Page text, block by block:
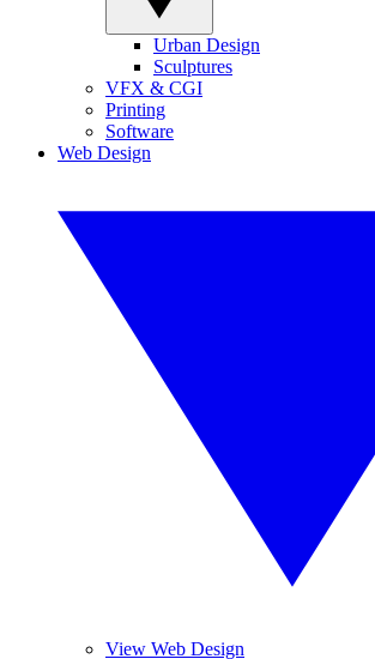
Urban Design
Sculptures
VFX & CGI
Printing
Software
Web Design
View Web Design